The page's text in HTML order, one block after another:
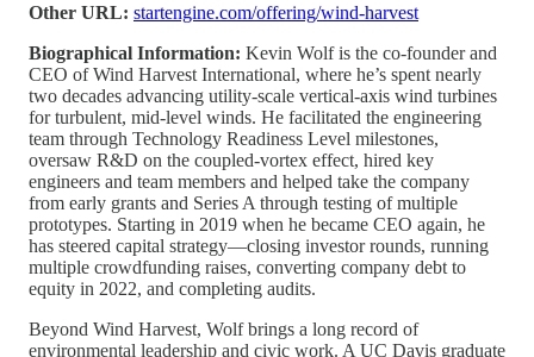
Other URL: startengine.com/offering/wind-harvest
Biographical Information: Kevin Wolf is the co-founder and
CEO of Wind Harvest International, where he’s spent nearly
two decades advancing utility-scale vertical-axis wind turbines
for turbulent, mid-level winds. He facilitated the engineering
team through Technology Readiness Level milestones,
oversaw R&D on the coupled-vortex effect, hired key
engineers and team members and helped take the company
from early grants and Series A through testing of multiple
prototypes. Starting in 2019 when he became CEO again, he
has steered capital strategy—closing investor rounds, running
multiple crowdfunding raises, converting company debt to
equity in 2022, and completing audits.
Beyond Wind Harvest, Wolf brings a long record of
environmental leadership and civic work. A UC Davis graduate